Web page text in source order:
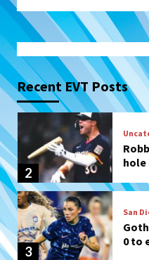
Recent EVT Posts
1
2
hole
3
San
0 to
4
Aztecs